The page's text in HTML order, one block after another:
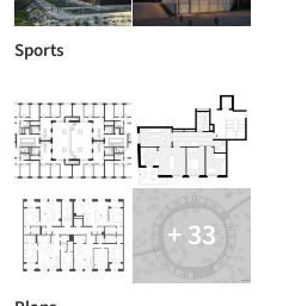
Sports
+ 33